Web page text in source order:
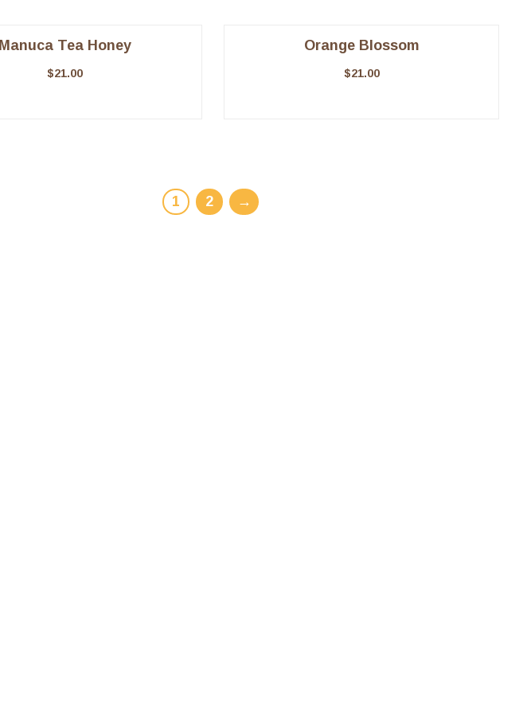
Manuca Tea Honey
$21.00
Orange Blossom
$21.00
1 2 →